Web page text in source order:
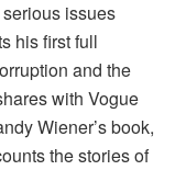
issues
his first full
and the
with Vogue
Wiener’s book,
the stories of